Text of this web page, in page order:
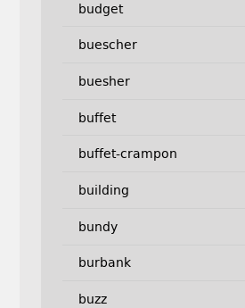
budget
buescher
buesher
buffet
buffet-crampon
building
bundy
burbank
buzz